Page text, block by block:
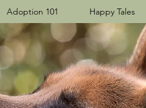
Adoption 101 Happy Tales